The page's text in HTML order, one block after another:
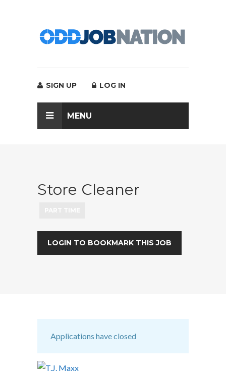
SIGN UP LOG IN
MENU
Store Cleaner
LOGIN TO BOOKMARK THIS JOB
Applications have closed